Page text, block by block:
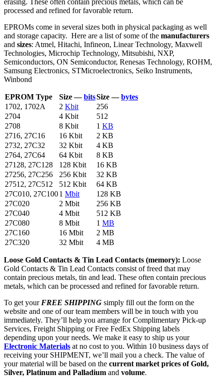
processed and refined for favorable return.
EPROMs come in several sizes both in physical packaging as well
and storage capacity. Here are a list of some of the manufacturers
and sizes: Atmel, Hitachi, Infineon, Linear Technology, Maxwell
Technologies, Microchip Technology, Mitsubishi, NXP,
Semiconductors, ON Semiconductor, Renesas Technology, ROHM,
Samsung Electronics, STMicroelectronics, Seiko Instruments,
Winbond
EPROM Type Size —bitsSize —bytes
1702, 1702A
2 Kbit
256
2704
4 Kbit
512
2708
8 Kbit 1 KB
2716, 27C16
16 Kbit
2 KB
2732, 27C32
32 Kbit
4 KB
2764, 27C64
64 Kbit
8 KB
27128, 27C128
128 Kbit
16 KB
27256, 27C256
256 Kbit
32 KB
27512, 27C512
512 Kbit
64 KB
27C010, 27C1001 Mbit
128 KB
27C020
2 Mbit
256 KB
27C040
4 Mbit
512 KB
27C080
8 Mbit 1 MB
27C160
16 Mbit
2 MB
27C320
32 Mbit 4 MB
Loose Gold Contacts & Tin Lead Contacts (memory): Loose
Gold Contacts & Tin Lead Contacts consist of freed that may
contain precious metals, tin and lead. These often contain precious
metals, which can be processed and refined for favorable return.
To get your FREE SHIPPING simply fill out the form on the
website and one of our team members will be in touch with you
immediately. They’ll help you arrange for Complimentary Pick-up
Services, Freight Shipping or Free FedEx Shipping labels
depending upon your needs. We make it easy to ship us your
Electronic Materials at no cost to you. Within 10 business days of
receiving your SHIPMENT, we’ll mail you a check. The value of
your material will be based on the current market prices of Gold,
Silver, Platinum and Palladium and volume.